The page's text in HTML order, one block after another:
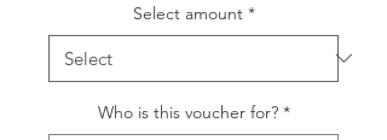
Select amount *
Who is this voucher for? *